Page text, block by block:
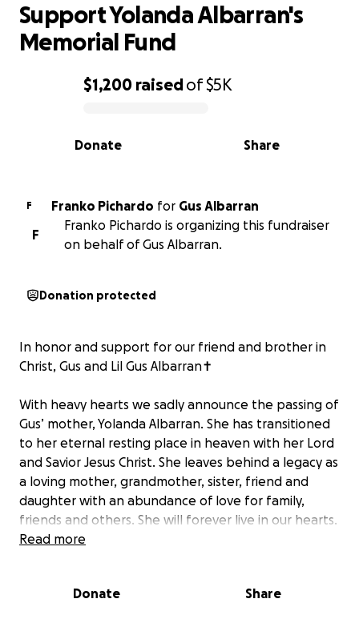
0% complete
$1,200 raisedof$5K
Share
Donate
Support Yolanda Albarran's
Memorial Fund
F Franko Pichardo for Gus Albarran
F
Franko Pichardo is organizing this fundraiser
on behalf of Gus Albarran.
Donation protected
In honor and support for our friend and brother in
Christ, Gus and Lil Gus Albarran✝️
With heavy hearts we sadly announce the passing of
Gus’ mother, Yolanda Albarran. She has transitioned
to her eternal resting place in heaven with her Lord
and Savior Jesus Christ. She leaves behind a legacy as
a loving mother, grandmother, sister, friend and
daughter with an abundance of love for family,
friends and others. She will forever live in our hearts.
May God bless her soul and may she Rest in Eternal
We ask for your generosity at this time to help ease
Read more
Donate Share